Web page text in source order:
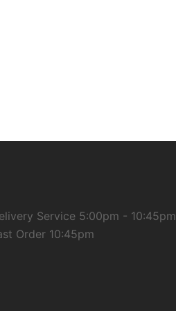
Service 5:00pm - 10:45pm
Order 10:45pm